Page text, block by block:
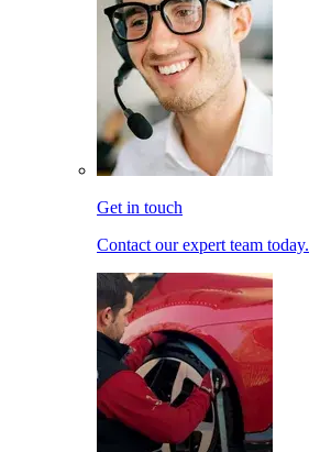
Get in touch
Contact our expert team today.